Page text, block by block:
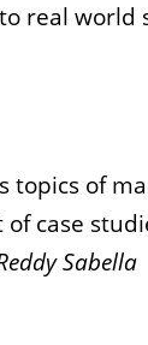
real world
topics of
case
Sabella